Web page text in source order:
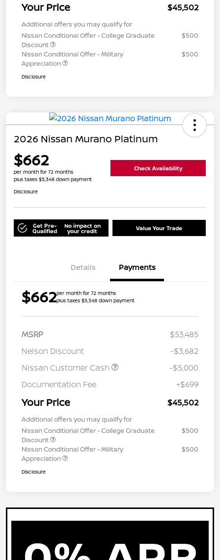
Your Price $45,502
Additional offers you may qualify for
Nissan Conditional Offer - College Graduate
Discount
$500
Nissan Conditional Offer - Military
Appreciation
$500
Disclosure
2026 Nissan Murano Platinum
$662
per month for 72 months
plus taxes $5,348 down payment
Check Availability
Disclosure
Get Pre-
Qualified
No impact on
your credit Value Your Trade
Details Payments
$662per month for 72 months
plus taxes $5,348 down payment
MSRP
$53,485
Nelson Discount
-$3,682
Nissan Customer Cash
-$5,000
Documentation Fee
+$699
Your Price $45,502
Additional offers you may qualify for
Nissan Conditional Offer - College Graduate
Discount
$500
Nissan Conditional Offer - Military
Appreciation
$500
Disclosure